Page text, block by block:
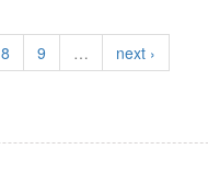
8 9 …
next ›